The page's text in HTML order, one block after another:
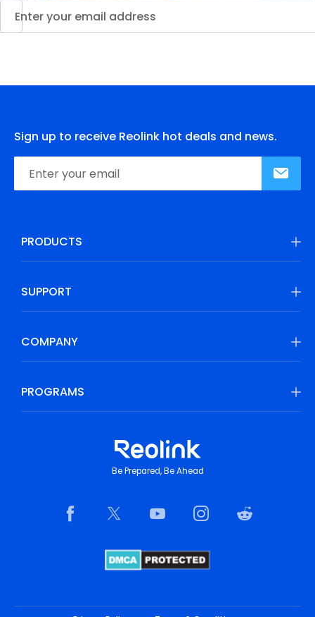
Sign up to receive Reolink hot deals and news.
PRODUCTS
SUPPORT
COMPANY
PROGRAMS
Be Prepared, Be Ahead